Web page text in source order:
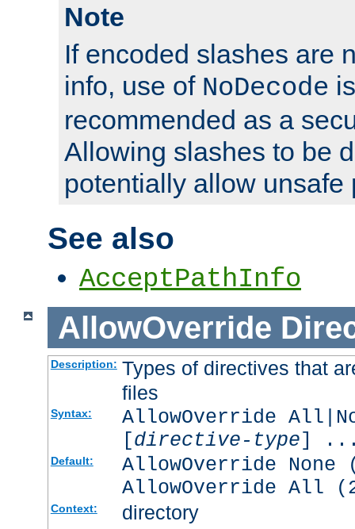
Note
If encoded slashes are
info, use of NoDecode
recommended as a
Allowing slashes to be
potentially allow unsafe
See also
AcceptPathInfo
AllowOverride
Description: Types of directives that
files
Syntax:
AllowOverride
[directive-type]
Default:
AllowOverride
AllowOverride All
Context: directory